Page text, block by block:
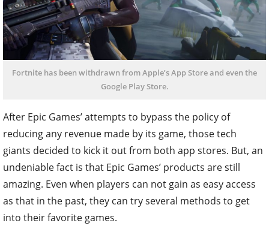
Fortnite has been withdrawn from Apple’s App Store and even the
Google Play Store.
After Epic Games’ attempts to bypass the policy of
reducing any revenue made by its game, those tech
giants decided to kick it out from both app stores. But, an
undeniable fact is that Epic Games’ products are still
amazing. Even when players can not gain as easy access
as that in the past, they can try several methods to get
into their favorite games.